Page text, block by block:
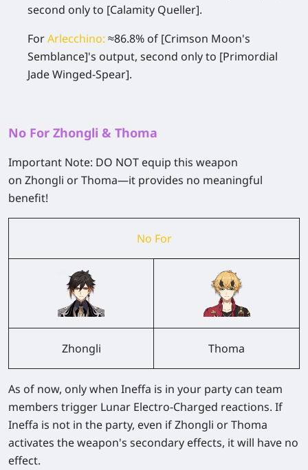
second only to [Calamity Queller].
ForArlecchino: ≈86.8% of [Crimson Moon's
Semblance]'s output, second only to [Primordial
Jade Winged-Spear].
No For Zhongli & Thoma
Important Note: DO NOT equip this weapon
on Zhongli orThoma—it provides no meaningful
benefit!
No For
Zhongli Thoma
As of now, only when Ineffa is in your party can team
members trigger Lunar Electro-Charged reactions. If
Ineffa is not in the party, even if Zhongli or Thoma
activates the weapon's secondary effects, it will have no
effect.